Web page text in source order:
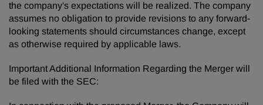
the company's expectations will be realized. The company
assumes no obligation to provide revisions to any forward-
looking statements should circumstances change, except
as otherwise required by applicable laws.
Important Additional Information Regarding the Merger will
be filed with the SEC: